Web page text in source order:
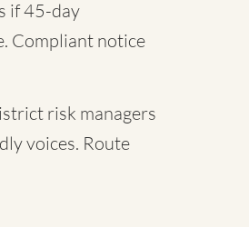
if 45-day
Compliant notice
risk managers
voices. Route